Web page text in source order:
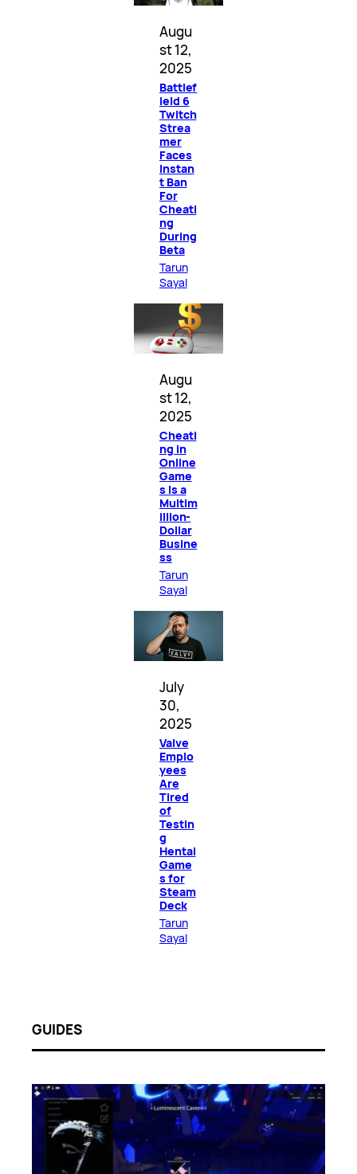
Augu
st 12,
2025
Battlef
ield 6
Twitch
Strea
mer
Faces
Instan
t Ban
For
Cheati
ng
During
Beta
Tarun
Sayal
Augu
st 12,
2025
Cheati
ng in
Online
Game
s Is a
Multim
illion-
Dollar
Busine
ss
Tarun
Sayal
July
30,
2025
Valve
Emplo
yees
Are
Tired
of
Testin
g
Hentai
Game
s for
Steam
Deck
Tarun
Sayal
GUIDES